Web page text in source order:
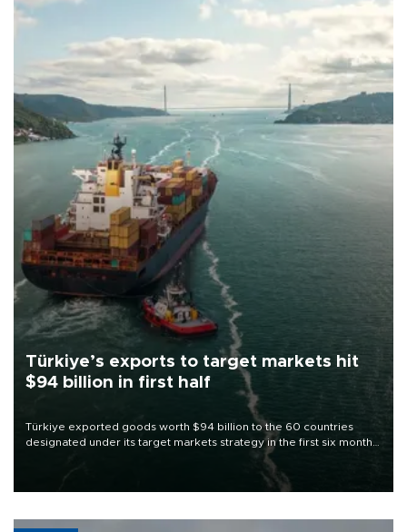
Türkiye’s exports to target markets hit
$94 billion in first half
Türkiye exported goods worth $94 billion to the 60 countries
designated under its target markets strategy in the first six months
of 2026, as part of efforts to diversify export destinations and